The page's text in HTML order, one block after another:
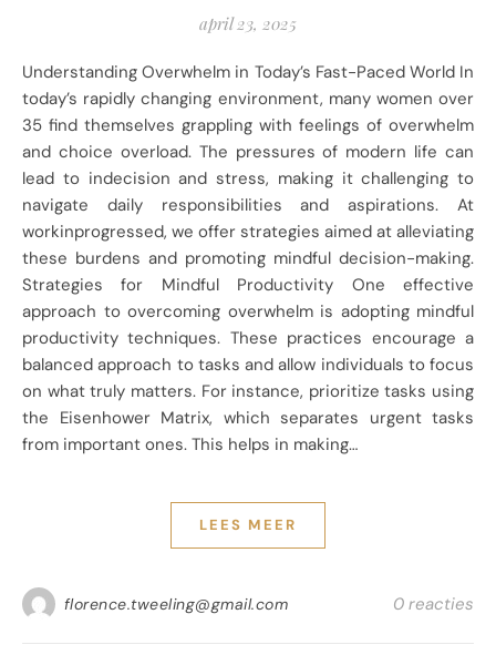
april 23, 2025
Understanding Overwhelm in Today’s Fast-Paced World In
today’s rapidly changing environment, many women over
35 find themselves grappling with feelings of overwhelm
and choice overload. The pressures of modern life can
lead to indecision and stress, making it challenging to
navigate daily responsibilities and aspirations. At
workinprogressed, we offer strategies aimed at alleviating
these burdens and promoting mindful decision-making.
Strategies for Mindful Productivity One effective
approach to overcoming overwhelm is adopting mindful
productivity techniques. These practices encourage a
balanced approach to tasks and allow individuals to focus
on what truly matters. For instance, prioritize tasks using
the Eisenhower Matrix, which separates urgent tasks
from important ones. This helps in making…
LEES MEER
florence.tweeling@gmail.com 0 reacties